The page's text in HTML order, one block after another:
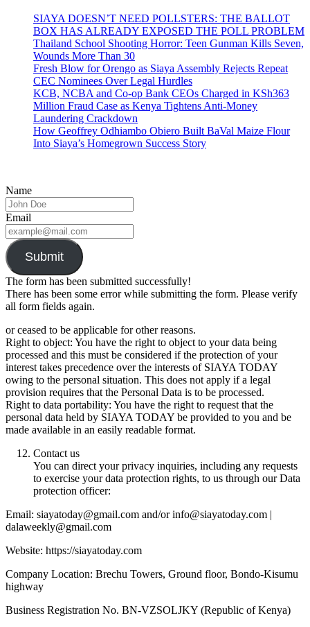
SIAYA DOESN’T NEED POLLSTERS: THE BALLOT
BOX HAS ALREADY EXPOSED THE POLL PROBLEM
Thailand School Shooting Horror: Teen Gunman Kills Seven,
Wounds More Than 30
Fresh Blow for Orengo as Siaya Assembly Rejects Repeat
CEC Nominees Over Legal Hurdles
KCB, NCBA and Co-op Bank CEOs Charged in KSh363
Million Fraud Case as Kenya Tightens Anti-Money
Laundering Crackdown
How Geoffrey Odhiambo Obiero Built BaVal Maize Flour
Into Siaya’s Homegrown Success Story
Name
Email
Submit
The form has been submitted successfully!
There has been some error while submitting the form. Please verify
all form fields again.
or ceased to be applicable for other reasons.
Right to object: You have the right to object to your data being
processed and this must be considered if the protection of your
interest takes precedence over the interests of SIAYA TODAY
owing to the personal situation. This does not apply if a legal
provision requires that the Personal Data is to be processed.
Right to data portability: You have the right to request that the
personal data held by SIAYA TODAY be provided to you and be
made available in an easily readable format.
Contact us
You can direct your privacy inquiries, including any requests
to exercise your data protection rights, to us through our Data
protection officer:
Email: siayatoday@gmail.com and/or info@siayatoday.com |
dalaweekly@gmail.com
Website: https://siayatoday.com
Company Location: Brechu Towers, Ground floor, Bondo-Kisumu
highway
Business Registration No. BN-VZSOLJKY (Republic of Kenya)